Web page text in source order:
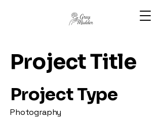
Project Title
Project Type
Photography